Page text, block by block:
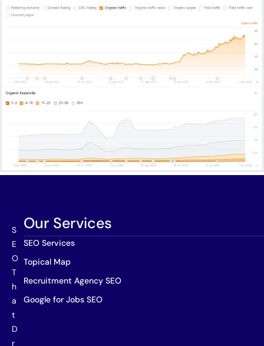
S
E
O
T
h
a
t
D
r
Our Services
SEO Services
Topical Map
Recruitment Agency SEO
Google for Jobs SEO